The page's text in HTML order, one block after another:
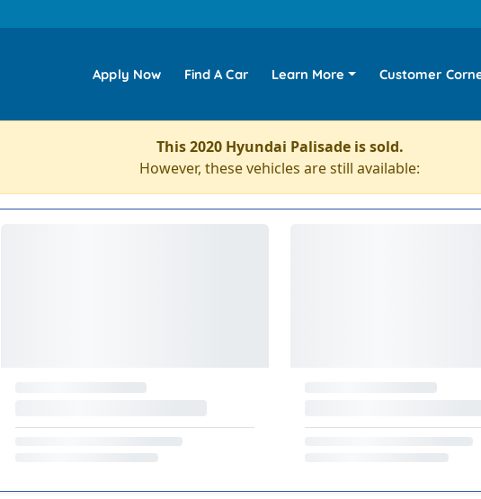
Apply Now Find A Car Learn More Customer
This 2020 Hyundai Palisade is sold.
However, these vehicles are still available: